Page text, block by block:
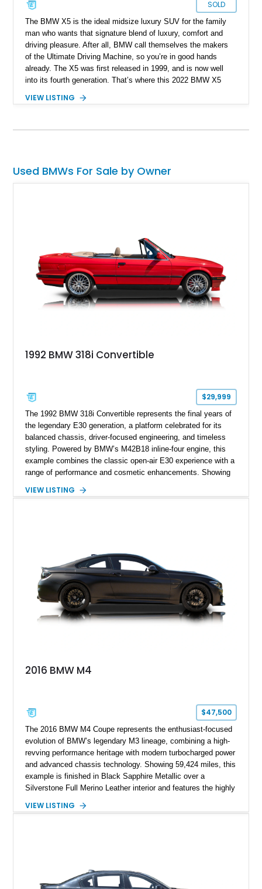
SOLD
The BMW X5 is the ideal midsize luxury SUV for the family
man who wants that signature blend of luxury, comfort and
driving pleasure. After all, BMW call themselves the makers
of the Ultimate Driving Machine, so you’re in good hands
already. The X5 was first released in 1999, and is now well
into its fourth generation. That’s where this 2022 BMW X5
has traveled only 25,236 miles so far. What’s more, it comes
VIEW LISTING
Used BMWs For Sale by Owner
1992 BMW 318i Convertible
$29,999
The 1992 BMW 318i Convertible represents the final years of
the legendary E30 generation, a platform celebrated for its
balanced chassis, driver-focused engineering, and timeless
styling. Powered by BMW’s M42B18 inline-four engine, this
example combines the classic open-air E30 experience with a
range of performance and cosmetic enhancements. Showing
Convertible features a Natural Leather interior, aftermarket
styling, rear-wheel-drive dynamics, and enthusiast-focused
modifications, this E30 offers a distinctive take on one of
BMW’s most recognizable models.
VIEW LISTING
2016 BMW M4
$47,500
The 2016 BMW M4 Coupe represents the enthusiast-focused
evolution of BMW’s legendary M3 lineage, combining a high-
revving performance heritage with modern turbocharged power
and advanced chassis technology. Showing 59,424 miles, this
example is finished in Black Sapphire Metallic over a
Silverstone Full Merino Leather interior and features the highly
aftermarket performance package including an ECU tune,
VIEW LISTING